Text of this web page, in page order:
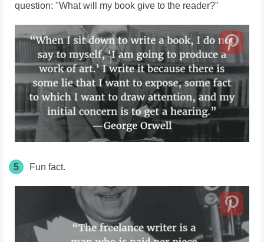
question: "What will my book give to the reader?"
5 Fun fact.